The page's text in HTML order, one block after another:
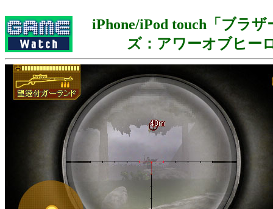
iPhone/iPod touch「ブラ
ズ：アワーオブヒー